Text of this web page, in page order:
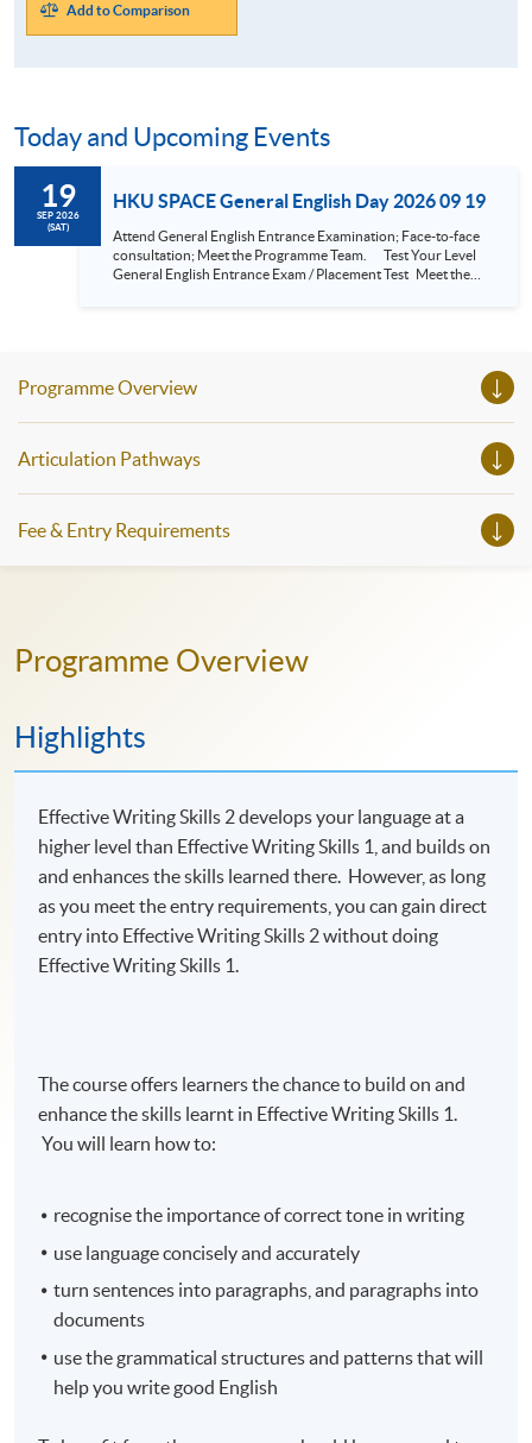
Add to Comparison
Today and Upcoming Events
19
SEP 2026
(SAT)
HKU SPACE General English Day 2026 09 19
Attend General English Entrance Examination; Face-to-face
consultation; Meet the Programme Team. Test Your Level
General English Entrance Exam / Placement Test Meet the
Programme Overview
Articulation Pathways
Fee & Entry Requirements
Programme Overview
Highlights
Effective Writing Skills 2 develops your language at a
higher level than Effective Writing Skills 1, and builds on
and enhances the skills learned there. However, as long
as you meet the entry requirements, you can gain direct
entry into Effective Writing Skills 2 without doing
Effective Writing Skills 1.
The course offers learners the chance to build on and
enhance the skills learnt in Effective Writing Skills 1.
You will learn how to:
recognisethe importance of correct tone in writing
use language concisely and accurately
turn sentences into paragraphs, and paragraphs into
documents
use the grammatical structures and patterns that will
help you write good English